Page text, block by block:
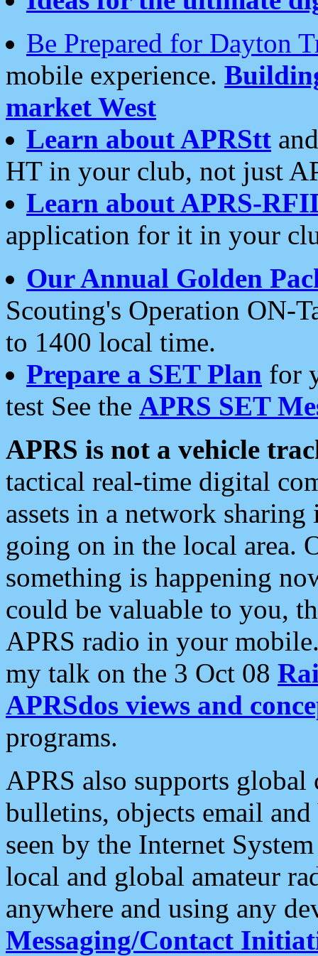
Be Prepared for Dayton
mobile experience.
market West
Learn about APRStt
HT in your club, not just
Learn about APRS-
application for it in your
Our Annual Golden
Scouting's Operation ON-
to 1400 local time.
Prepare a SET Plan for
test See the APRS SET
APRS is not a vehicle
tactical real-time digital
assets in a network
going on in the local area.
something is happening
could be valuable to you,
APRS radio in your
my talk on the 3 Oct 08
APRSdos views and
programs.
APRS also supports
bulletins, objects email and
seen by the Internet
local and global amateur
anywhere and using any
Messaging/Contact